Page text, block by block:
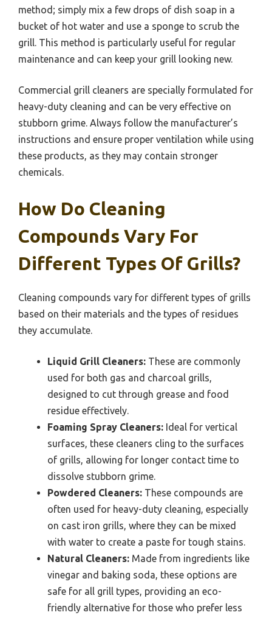
method; simply mix a few drops of dish soap in a
bucket of hot water and use a sponge to scrub the
grill. This method is particularly useful for regular
maintenance and can keep your grill looking new.
Commercial grill cleaners are specially formulated for
heavy-duty cleaning and can be very effective on
stubborn grime. Always follow the manufacturer’s
instructions and ensure proper ventilation while using
these products, as they may contain stronger
chemicals.
How Do Cleaning
Compounds Vary For
Different Types Of Grills?
Cleaning compounds vary for different types of grills
based on their materials and the types of residues
they accumulate.
Liquid Grill Cleaners: These are commonly
used for both gas and charcoal grills,
designed to cut through grease and food
residue effectively.
Foaming Spray Cleaners: Ideal for vertical
surfaces, these cleaners cling to the surfaces
of grills, allowing for longer contact time to
dissolve stubborn grime.
Powdered Cleaners: These compounds are
often used for heavy-duty cleaning, especially
on cast iron grills, where they can be mixed
with water to create a paste for tough stains.
Natural Cleaners: Made from ingredients like
vinegar and baking soda, these options are
safe for all grill types, providing an eco-
friendly alternative for those who prefer less